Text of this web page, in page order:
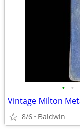
• •
Vintage Milton
8/6 Baldwin